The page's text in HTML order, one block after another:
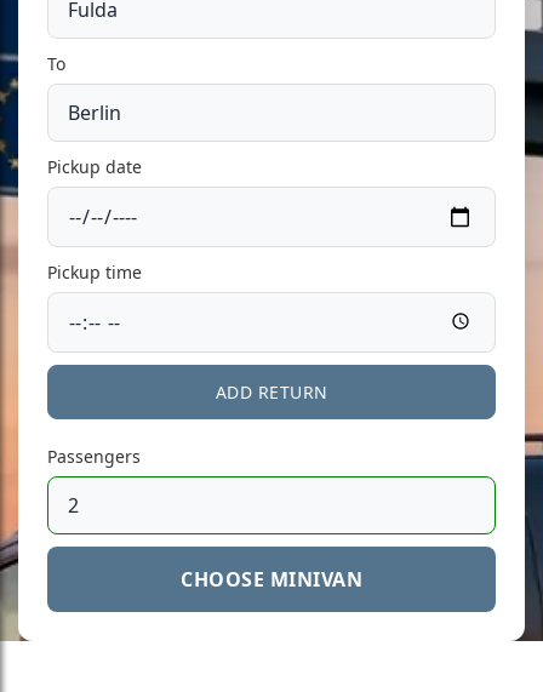
To
Pickup date
Pickup time
ADD RETURN
Passengers
CHOOSE MINIVAN